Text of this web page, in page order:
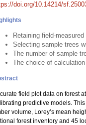
doi.org/10.14214/
Retaining field-
Selecting sample trees
The number of sample
The choice of
field plot data on forest
predictive models.
volume, Lorey’s mean
forest inventory and 45